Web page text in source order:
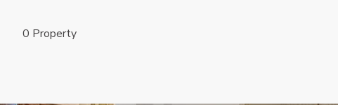
0 Property